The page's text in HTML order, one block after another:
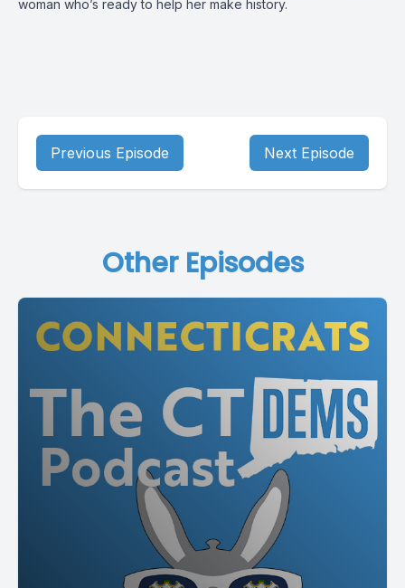
woman who’s ready to help her make history.
Previous Episode Next Episode
Other Episodes